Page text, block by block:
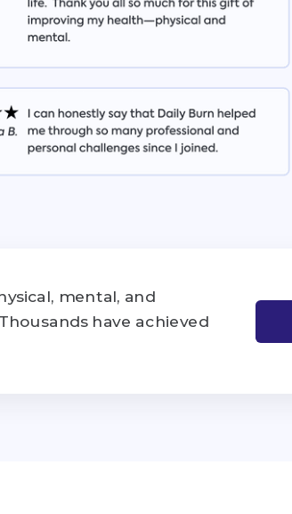
mental, and
have achieved